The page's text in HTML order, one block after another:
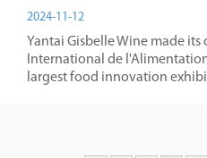
2024-11-12
Yantai Gisbelle Wine made
International de
largest food innovation